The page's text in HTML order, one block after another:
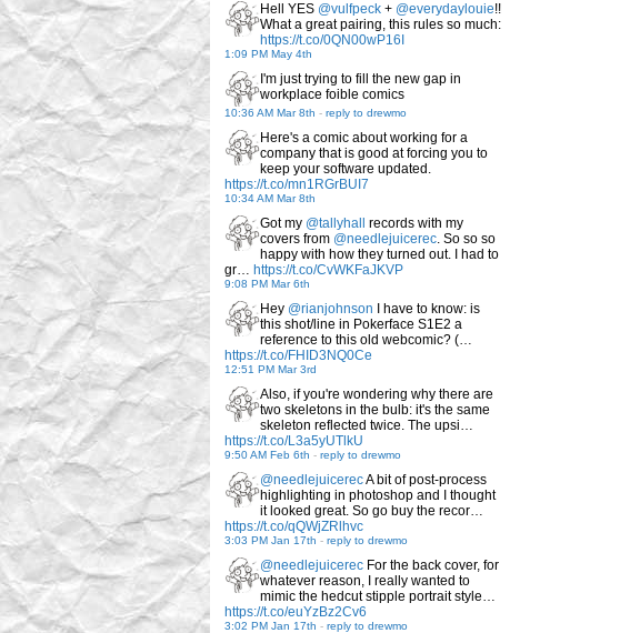
Hell YES @vulfpeck + @everydaylouie!!
What a great pairing, this rules so much:
https://t.co/0QN00wP16I
1:09 PM May 4th
I'm just trying to fill the new gap in
workplace foible comics
10:36 AM Mar 8th - reply to drewmo
Here's a comic about working for a
company that is good at forcing you to
keep your software updated.
https://t.co/mn1RGrBUI7
10:34 AM Mar 8th
Got my @tallyhall
records with my
covers from @needlejuicerec. So so so
happy with how they turned out. I had to
gr… https://t.co/CvWKFaJKVP
9:08 PM Mar 6th
Hey @rianjohnson I have to know: is
this shot/line in Pokerface S1E2 a
reference to this old webcomic? (…
https://t.co/FHID3NQ0Ce
12:51 PM Mar 3rd
Also, if you're wondering why there are
two skeletons in the bulb: it's the same
skeleton reflected twice. The upsi…
https://t.co/L3a5yUTlkU
9:50 AM Feb 6th - reply to drewmo
@needlejuicerecA bit of post-process
highlighting in photoshop and I thought
it looked great. So go buy the recor…
https://t.co/qQWjZRlhvc
3:03 PM Jan 17th - reply to drewmo
@needlejuicerec For the back cover, for
whatever reason, I really wanted to
mimic the hedcut stipple portrait style…
https://t.co/euYzBz2Cv6
3:02 PM Jan 17th - reply to drewmo